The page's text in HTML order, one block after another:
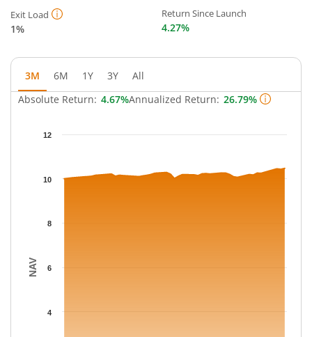
Exit Load
1%
Return Since Launch
4.27%
3M 6M 1Y 3Y
All
Absolute Return: 4.67%Annualized Return: 26.79%
Chart
The chart has 1 Y axis displaying NAV. Data ranges from 10 to
NAV
4
6
8
10
12